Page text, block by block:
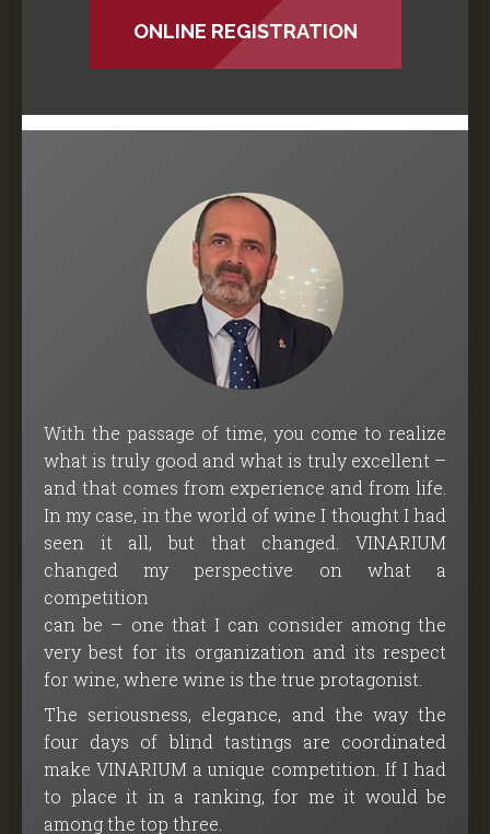
ONLINE REGISTRATION
With the passage of time, you come to realize
what is truly good and what is truly excellent –
and that comes from experience and from life.
In my case, in the world of wine I thought I had
seen it all, but that changed. VINARIUM
changed my perspective on what a
competition
can be – one that I can consider among the
very best for its organization and its respect
for wine, where wine is the true protagonist.
The seriousness, elegance, and the way the
four days of blind tastings are coordinated
make VINARIUM a unique competition. If I had
to place it in a ranking, for me it would be
among the top three.